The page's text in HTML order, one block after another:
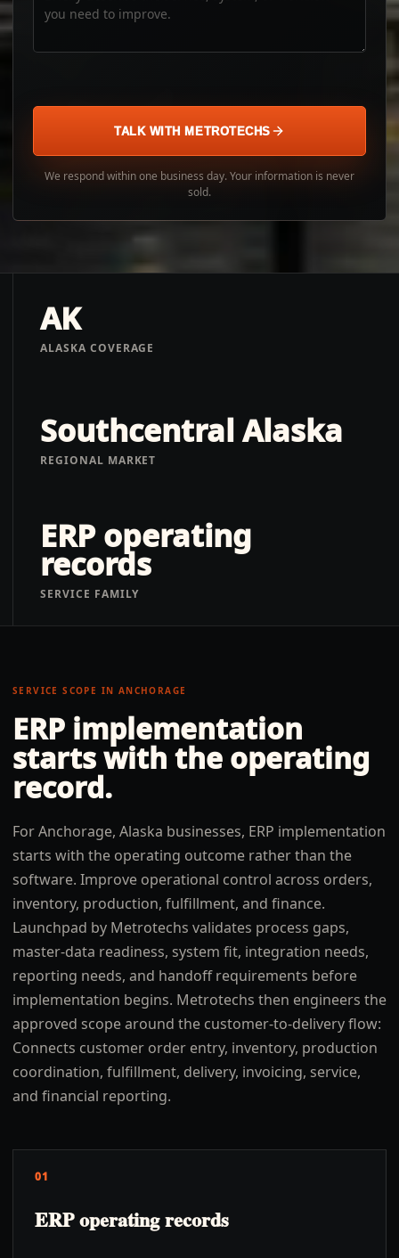
TALK WITH METROTECHS
We respond within one business day. Your information is never
sold.
AK
ALASKA COVERAGE
Southcentral Alaska
REGIONAL MARKET
ERP operating
records
SERVICE FAMILY
SERVICE SCOPE IN ANCHORAGE
ERP implementation
starts with the operating
record.
For Anchorage, Alaska businesses, ERP implementation
starts with the operating outcome rather than the
software. Improve operational control across orders,
inventory, production, fulfillment, and finance.
Launchpad by Metrotechs validates process gaps,
master-data readiness, system fit, integration needs,
reporting needs, and handoff requirements before
implementation begins. Metrotechs then engineers the
approved scope around the customer-to-delivery flow:
Connects customer order entry, inventory, production
coordination, fulfillment, delivery, invoicing, service,
and financial reporting.
01
ERP operating records